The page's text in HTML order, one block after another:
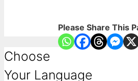
Please Share This
Choose
Your Language